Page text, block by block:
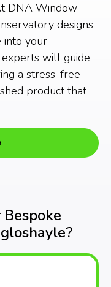
DNA Window
designs
into your
will guide
a stress-free
product that